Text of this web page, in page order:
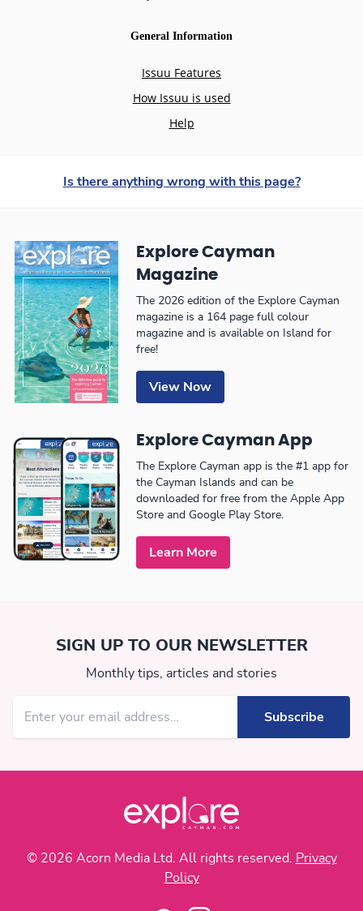
Is there anything wrong with this page?
Explore Cayman
Magazine
The 2026 edition of the Explore Cayman
magazine is a 164 page full colour
magazine and is available on Island for
free!
View Now
Explore Cayman App
The Explore Cayman app is the #1 app for
the Cayman Islands and can be
downloaded for free from the Apple App
Store and Google Play Store.
Learn More
SIGN UP TO OUR NEWSLETTER
Monthly tips, articles and stories
© 2026 Acorn Media Ltd. All rights reserved. Privacy
Policy